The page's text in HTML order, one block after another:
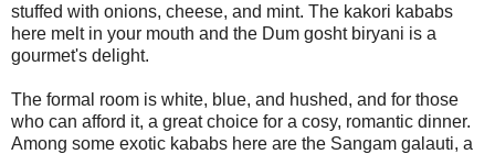
stuffed with onions, cheese, and mint. The kakori kababs
here melt in your mouth and the Dum gosht biryani is a
gourmet's delight.
The formal room is white, blue, and hushed, and for those
who can afford it, a great choice for a cosy, romantic dinner.
Among some exotic kababs here are the Sangam galauti, a